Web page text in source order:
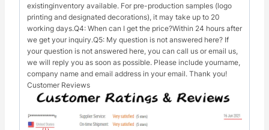
existinginventory available. For pre-production samples (logo
printing and designated decorations), it may take up to 20
working days.Q4: When can I get the price?Within 24 hours after
we get your inquiry.Q5: My question is not answered here? If
your question is not answered here, you can call us or email us,
we will reply you as soon as possible. Please include yourname,
company name and email address in your email. Thank you!
Customer Reviews